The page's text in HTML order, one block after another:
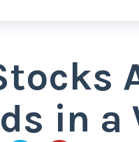
in a